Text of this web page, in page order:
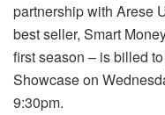
partnership with Arese
best seller, Smart
first season – is billed
Showcase on
9:30pm.